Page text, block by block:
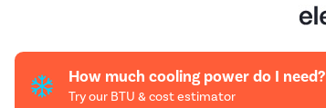
How much cooling power do I need?
Try our BTU & cost estimator